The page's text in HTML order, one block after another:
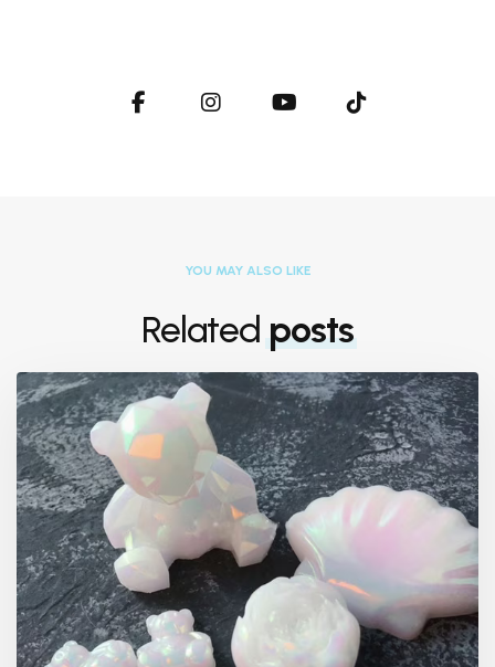
YOU MAY ALSO LIKE
Related posts